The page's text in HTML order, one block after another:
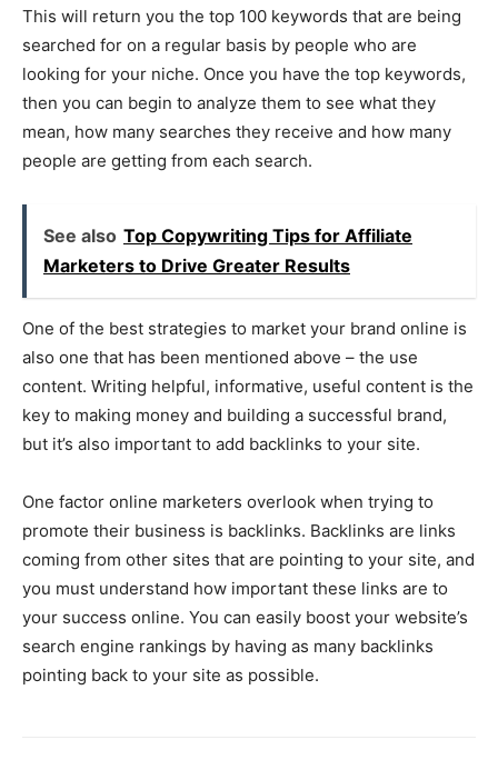
This will return you the top 100 keywords that are being
searched for on a regular basis by people who are
looking for your niche. Once you have the top keywords,
then you can begin to analyze them to see what they
mean, how many searches they receive and how many
people are getting from each search.
See also Top Copywriting Tips for Affiliate
Marketers to Drive Greater Results
One of the best strategies to market your brand online is
also one that has been mentioned above – the use
content. Writing helpful, informative, useful content is the
key to making money and building a successful brand,
but it’s also important to add backlinks to your site.
One factor online marketers overlook when trying to
promote their business is backlinks. Backlinks are links
coming from other sites that are pointing to your site, and
you must understand how important these links are to
your success online. You can easily boost your website’s
search engine rankings by having as many backlinks
pointing back to your site as possible.